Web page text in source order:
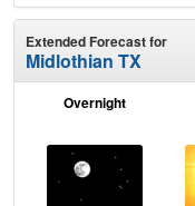
Extended Forecast for
Midlothian TX
Overnight